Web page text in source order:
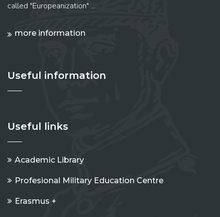
called "Europeanization" ...
more information
Useful information
Useful links
Academic Library
Profesional Military Education Centre
Erasmus +